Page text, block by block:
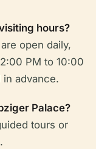
hours?
open daily,
PM to 10:00
advance.
Palace?
tours or